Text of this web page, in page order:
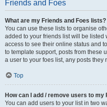
Friends and Foes
What are my Friends and Foes lists?
You can use these lists to organise
added to your friends list will be
access to see their online status and
to template support, posts from these
a user to your foes list, any posts
Top
How can I add / remove users to my
You can add users to your list in two